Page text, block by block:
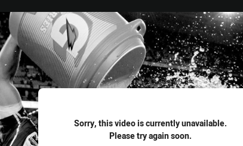
Sorry, this video is currently unavailable.
Please try again soon.